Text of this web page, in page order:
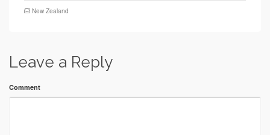
New Zealand
Leave a Reply
Comment